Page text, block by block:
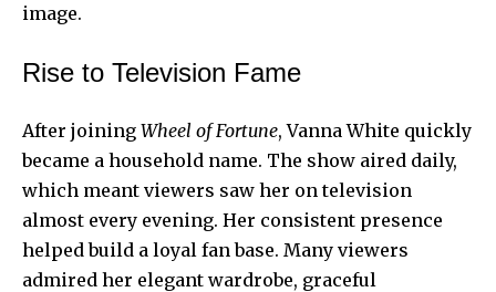
image.
Rise to Television Fame
After joining Wheel of Fortune, Vanna White quickly
became a household name. The show aired daily,
which meant viewers saw her on television
almost every evening. Her consistent presence
helped build a loyal fan base. Many viewers
admired her elegant wardrobe, graceful